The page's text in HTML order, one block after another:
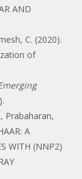
AND
C. (2020).
of
Prabaharan,
A
WITH (NNP2)